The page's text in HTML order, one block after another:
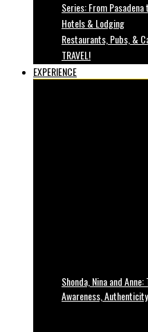
Series: From
Hotels & Lodging
Restaurants, Pubs, &
TRAVEL!
EXPERIENCE
Shonda, Nina and
Awareness,